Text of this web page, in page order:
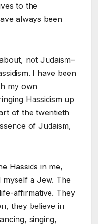
to the
always been
not Judaism–
I have been
my own
Hassidism up
of the twentieth
of Judaism,
Hassids in me,
myself a Jew. The
affirmative. They
they believe in
singing,